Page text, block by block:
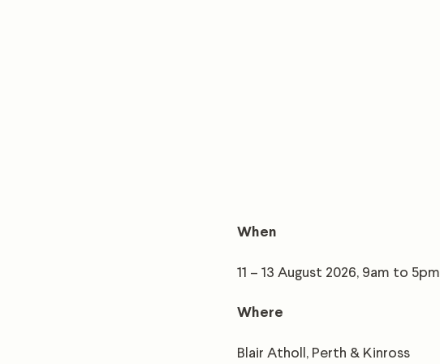
When
11 – 13 August 2026, 9am to 5pm
Where
Blair Atholl, Perth & Kinross